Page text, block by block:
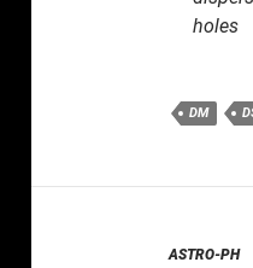
holes
DM
ASTRO-PH